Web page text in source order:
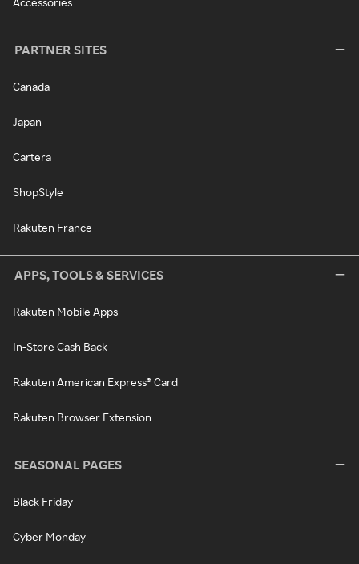
PARTNER SITES
Canada
Japan
Cartera
ShopStyle
Rakuten France
APPS, TOOLS & SERVICES
Rakuten Mobile Apps
In-Store Cash Back
Rakuten American Express® Card
Rakuten Browser Extension
SEASONAL PAGES
Black Friday
Cyber Monday